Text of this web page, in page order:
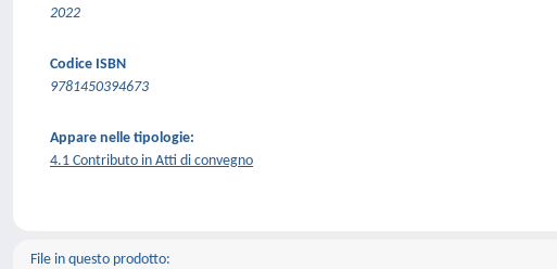
2022
Codice ISBN
9781450394673
Appare nelle tipologie:
4.1 Contributo in Atti di convegno
File in questo prodotto: